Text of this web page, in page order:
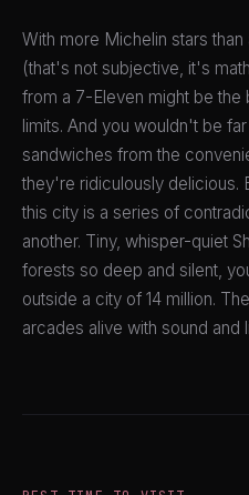
With more Michelin stars
(that's not subjective, it's
from a 7-Eleven might be
limits. And you wouldn't be
sandwiches from the
they're ridiculously delicious.
this city is a series of
another. Tiny, whisper-quiet
forests so deep and silent,
outside a city of 14 million.
arcades alive with sound and